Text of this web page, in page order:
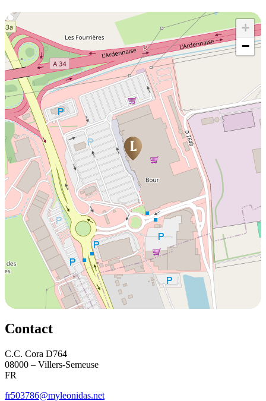
+
−
Contact
C.C. Cora D764
08000 – Villers-Semeuse
FR
fr503786@myleonidas.net